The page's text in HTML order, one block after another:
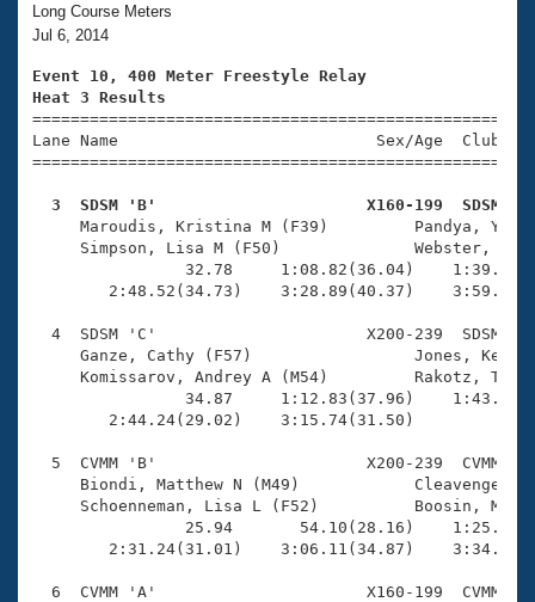
Training Plans
Swimming Guides
Video Stroke Analysis
Club Finder
Workout Tracking
2026 Summer Nationals
National Championships
Results And Rankings
Records
Eligibility Policy
About Us
What Is Masters Swimming?
USMS Community
Logo Merchandise
Membership Benefits
Open Water Central
Coach Central
Volunteer Central
Adult Learn-To-Swim Central
Join
Long Course Meters
Jul 6, 2014
Event 10, 400 Meter Freestyle Relay
Heat 3 Results
Lane Name                           Sex/Age
3  SDSM 'B'                      X160-199  SDSM
Maroudis, Kristina M (F39)
Simpson, Lisa M (F50)
32.78     1:08.82(36.04)
2:48.52(34.73)    3:28.89(40.37)
4  SDSM 'C'                      X200-239  SDSM
Ganze, Cathy (F57)
Komissarov, Andrey A (M54)
34.87     1:12.83(37.96)
2:44.24(29.02)    3:15.74(31.50)
5  CVMM 'B'                      X200-239  CVMM
Biondi, Matthew N (M49)
Schoenneman, Lisa L (F52)
25.94       54.10(28.16)
2:31.24(31.01)    3:06.11(34.87)
6  CVMM 'A'                      X160-199  CVMM